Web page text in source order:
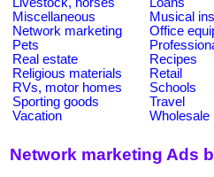
Miscellaneous
Musical
Network marketing
Office
Pets
Real estate
Recipes
Religious materials
Retail
RVs, motor homes
Schools
Sporting goods
Travel
Vacation
Wholesale
Network marketing Ads